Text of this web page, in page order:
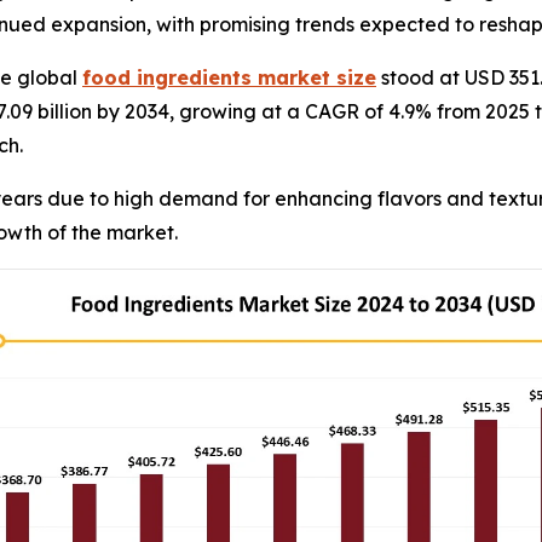
expansion, with promising trends expected to
global food ingredients market size stood at USD
billion by 2034, growing at a CAGR of 4.9% from
due to high demand for enhancing flavors and
of the market.